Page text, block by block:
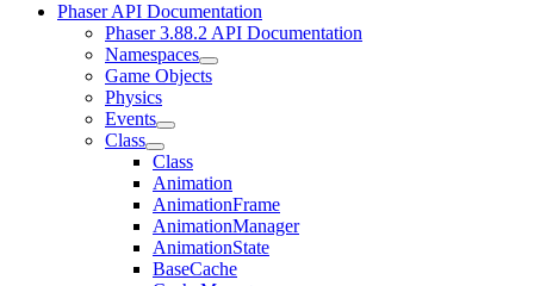
Phaser API Documentation
Phaser 3.88.2 API Documentation
Namespaces
Game Objects
Physics
Events
Class
Class
Animation
AnimationFrame
AnimationManager
AnimationState
BaseCache